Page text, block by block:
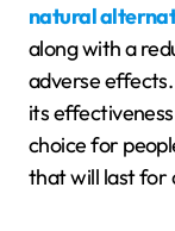
natural
along with a
adverse
its
choice for
that will last for